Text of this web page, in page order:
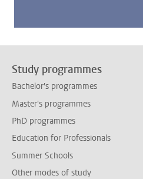
Study programmes
Bachelor's programmes
Master's programmes
PhD programmes
Education for Professionals
Summer Schools
Other modes of study